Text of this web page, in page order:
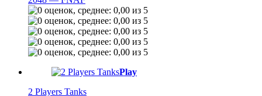
Play
2 Players Tanks